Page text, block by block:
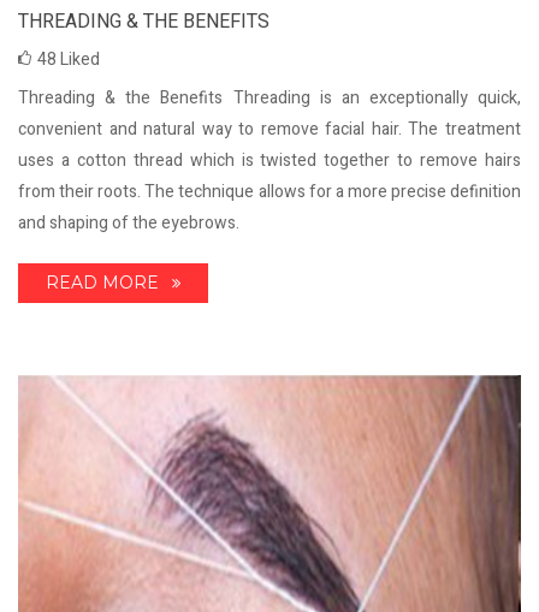
THREADING & THE BENEFITS
48Liked
Threading & the Benefits Threading is an exceptionally quick,
convenient and natural way to remove facial hair. The treatment
uses a cotton thread which is twisted together to remove hairs
from their roots. The technique allows for a more precise definition
and shaping of the eyebrows.
READ MORE